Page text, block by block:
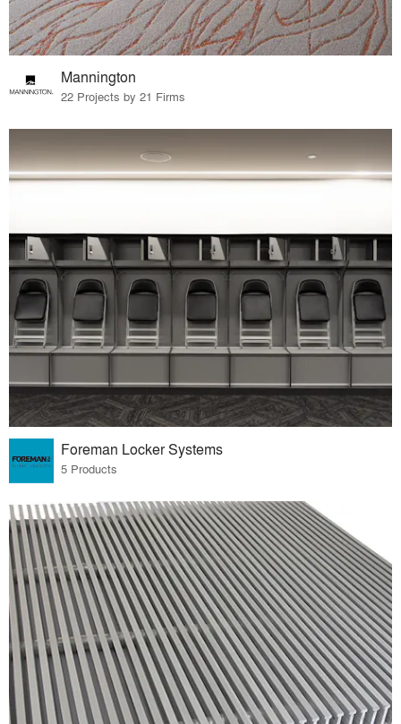
Mannington
22 Projects by 21 Firms
Foreman Locker Systems
5 Products